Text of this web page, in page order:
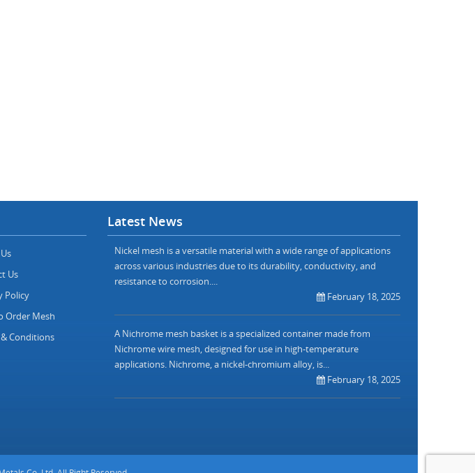
Us
Policy
Order Mesh
Conditions
Latest News
Nickel mesh is a versatile material with a wide range of applications
across various industries due to its durability, conductivity, and
resistance to corrosion....
February 18, 2025
A Nichrome mesh basket is a specialized container made from
Nichrome wire mesh, designed for use in high-temperature
applications. Nichrome, a nickel-chromium alloy, is...
February 18, 2025